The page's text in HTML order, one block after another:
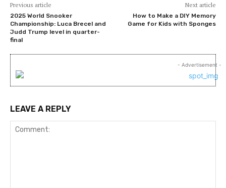
Previous article
2025 World Snooker
Championship: Luca Brecel and
Judd Trump level in quarter-
final
Next article
How to Make a DIY Memory
Game for Kids with Sponges
- Advertisement -
LEAVE A REPLY